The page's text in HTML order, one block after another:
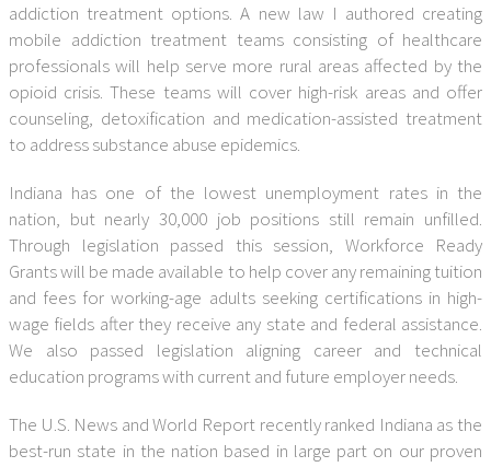
addiction treatment options. A new law I authored creating
mobile addiction treatment teams consisting of healthcare
professionals will help serve more rural areas affected by the
opioid crisis. These teams will cover high-risk areas and offer
counseling, detoxification and medication-assisted treatment
to address substance abuse epidemics.
Indiana has one of the lowest unemployment rates in the
nation, but nearly 30,000 job positions still remain unfilled.
Through legislation passed this session, Workforce Ready
Grants will be made available to help cover any remaining tuition
and fees for working-age adults seeking certifications in high-
wage fields after they receive any state and federal assistance.
We also passed legislation aligning career and technical
education programs with current and future employer needs.
The U.S. News and World Report recently ranked Indiana as the
best-run state in the nation based in large part on our proven